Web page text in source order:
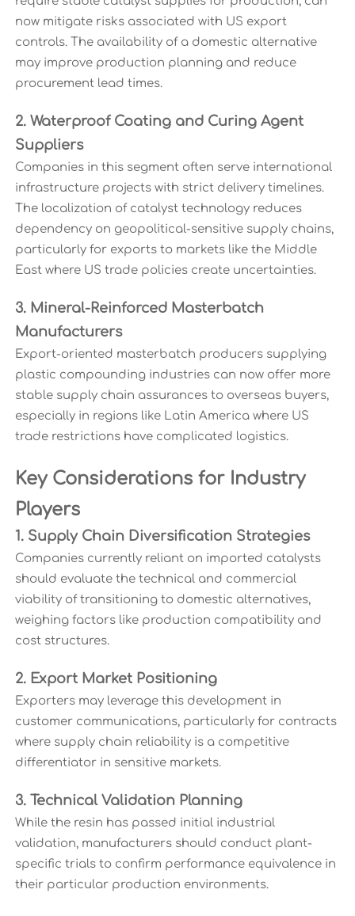
now mitigate risks associated with US export
controls. The availability of a domestic alternative
may improve production planning and reduce
procurement lead times.
2. Waterproof Coating and Curing Agent
Suppliers
Companies in this segment often serve international
infrastructure projects with strict delivery timelines.
The localization of catalyst technology reduces
dependency on geopolitical-sensitive supply chains,
particularly for exports to markets like the Middle
East where US trade policies create uncertainties.
3. Mineral-Reinforced Masterbatch
Manufacturers
Export-oriented masterbatch producers supplying
plastic compounding industries can now offer more
stable supply chain assurances to overseas buyers,
especially in regions like Latin America where US
trade restrictions have complicated logistics.
Key Considerations for Industry
Players
1. Supply Chain Diversification Strategies
Companies currently reliant on imported catalysts
should evaluate the technical and commercial
viability of transitioning to domestic alternatives,
weighing factors like production compatibility and
cost structures.
2. Export Market Positioning
Exporters may leverage this development in
customer communications, particularly for contracts
where supply chain reliability is a competitive
differentiator in sensitive markets.
3. Technical Validation Planning
While the resin has passed initial industrial
validation, manufacturers should conduct plant-
specific trials to confirm performance equivalence in
their particular production environments.